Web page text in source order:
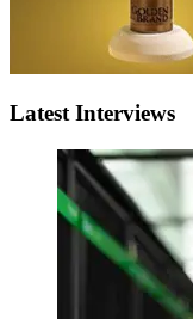
Latest Interviews